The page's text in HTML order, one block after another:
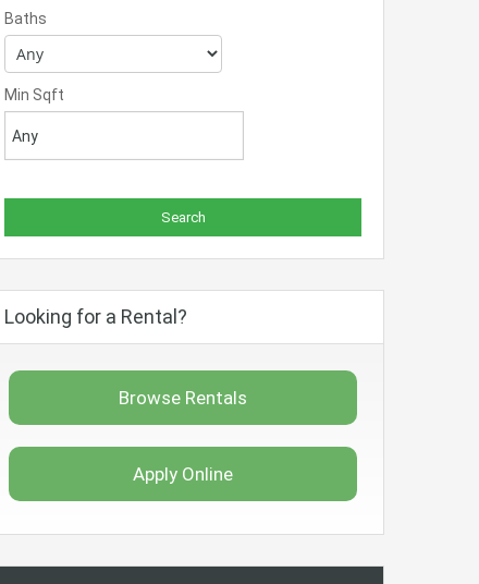
Baths
Min Sqft
Looking for a Rental?
Browse Rentals
Apply Online